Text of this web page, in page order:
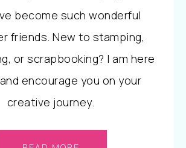
become such wonderful
friends. New to stamping,
or scrapbooking? I am here
encourage you on your
creative journey.